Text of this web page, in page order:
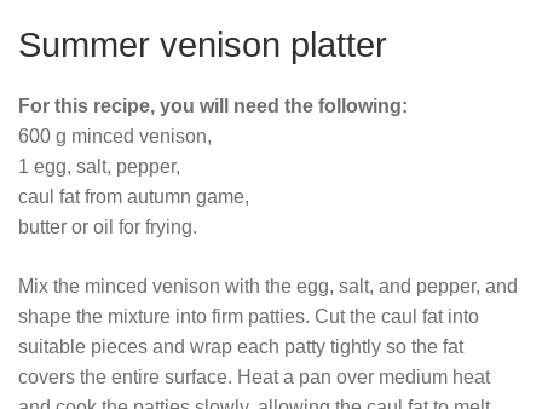
Summer venison platter
For this recipe, you will need the following:
600 g minced venison,
1 egg, salt, pepper,
caul fat from autumn game,
butter or oil for frying.
Mix the minced venison with the egg, salt, and pepper, and
shape the mixture into firm patties. Cut the caul fat into
suitable pieces and wrap each patty tightly so the fat
covers the entire surface. Heat a pan over medium heat